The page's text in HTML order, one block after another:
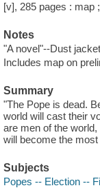
[v], 285 pages : map
Notes
"A novel"--Dust
Includes map on
Summary
"The Pope is dead.
world will cast their
are men of the
will become the
Subjects
Popes -- Election --